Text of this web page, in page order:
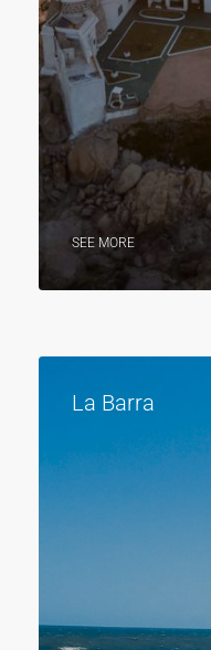
SEE MORE
La Barra